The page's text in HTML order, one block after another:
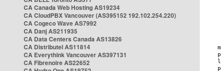
CA Canada Web Hosting AS19234
CA CloudPBX Vancouver (AS395152 192.102.254.220)
CA Cogeco Wave AS7992
CA Danj AS211935
CA Data Centers Canada AS13826
CA Distributel AS11814
CA Everythink Vancouver AS397131
CA Fibrenoire AS22652